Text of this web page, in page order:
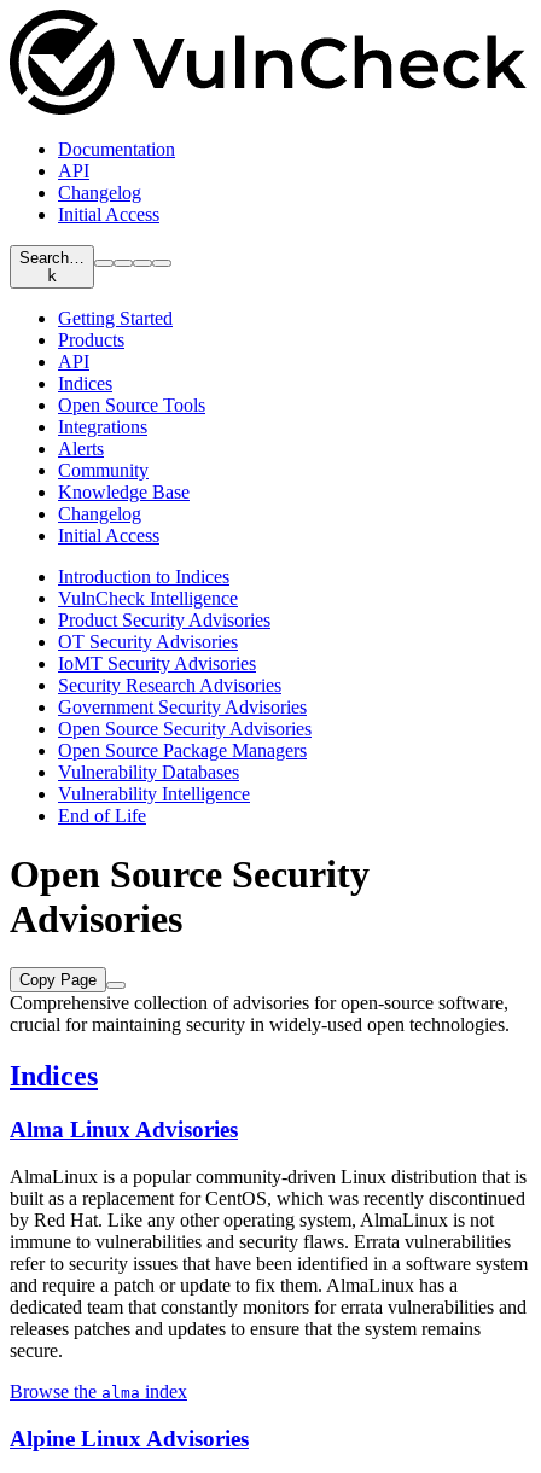
Documentation
API
Changelog
Initial Access
Search…
k
Getting Started
Products
API
Indices
Open Source Tools
Integrations
Alerts
Community
Knowledge Base
Changelog
Initial Access
Introduction to Indices
VulnCheck Intelligence
Product Security Advisories
OT Security Advisories
IoMT Security Advisories
Security Research Advisories
Government Security Advisories
Open Source Security Advisories
Open Source Package Managers
Vulnerability Databases
Vulnerability Intelligence
End of Life
Open Source Security
Advisories
Copy Page
Comprehensive collection of advisories for open-source software,
crucial for maintaining security in widely-used open technologies.
Indices
Alma Linux Advisories
AlmaLinux is a popular community-driven Linux distribution that is
built as a replacement for CentOS, which was recently discontinued
by Red Hat. Like any other operating system, AlmaLinux is not
immune to vulnerabilities and security flaws. Errata vulnerabilities
refer to security issues that have been identified in a software system
and require a patch or update to fix them. AlmaLinux has a
dedicated team that constantly monitors for errata vulnerabilities and
releases patches and updates to ensure that the system remains
secure.
Browse the alma index
Alpine Linux Advisories